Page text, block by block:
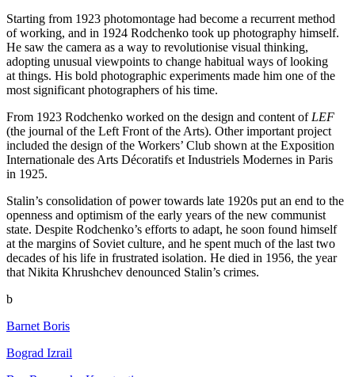
Starting from 1923 photomontage had become a recurrent method
of working, and in 1924 Rodchenko took up photography himself.
He saw the camera as a way to revolutionise visual thinking,
adopting unusual viewpoints to change habitual ways of looking
at things. His bold photographic experiments made him one of the
most significant photographers of his time.
From 1923 Rodchenko worked on the design and content of LEF
(the journal of the Left Front of the Arts). Other important project
included the design of the Workers’ Club shown at the Exposition
Internationale des Arts Décoratifs et Industriels Modernes in Paris
in 1925.
Stalin’s consolidation of power towards late 1920s put an end to the
openness and optimism of the early years of the new communist
state. Despite Rodchenko’s efforts to adapt, he soon found himself
at the margins of Soviet culture, and he spent much of the last two
decades of his life in frustrated isolation. He died in 1956, the year
that Nikita Khrushchev denounced Stalin’s crimes.
b
Barnet Boris
Bograd Izrail